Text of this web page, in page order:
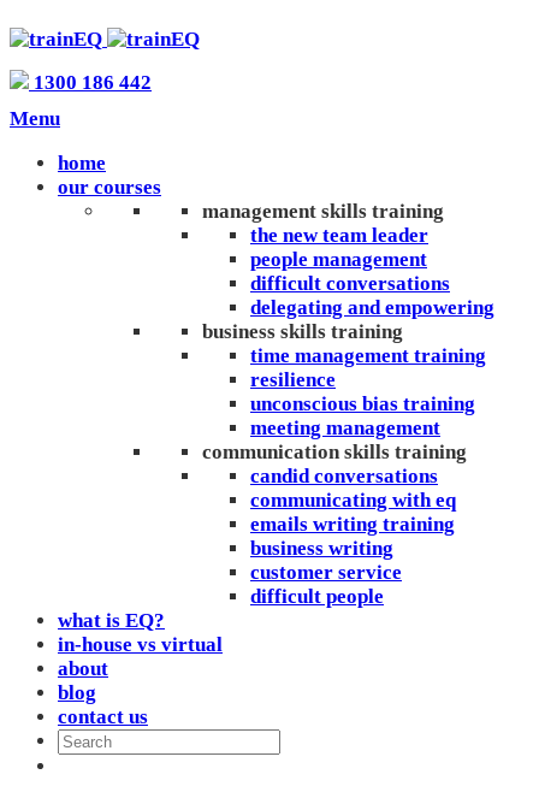
1300 186 442
Menu
home
our courses
management skills training
the new team leader
people management
difficult conversations
delegating and empowering
business skills training
time management training
resilience
unconscious bias training
meeting management
communication skills training
candid conversations
communicating with eq
emails writing training
business writing
customer service
difficult people
what is EQ?
in-house vs virtual
about
blog
contact us